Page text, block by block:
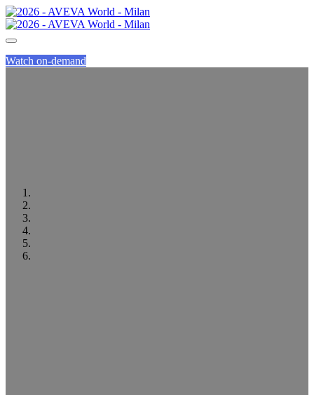
Watch on-demand